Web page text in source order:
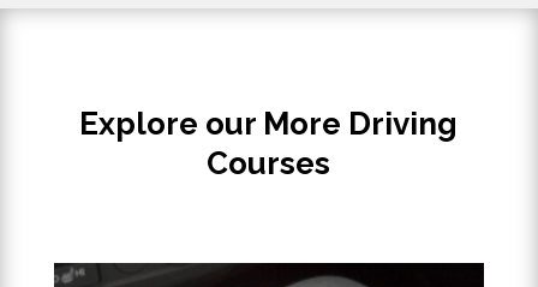
Explore our More Driving
Courses